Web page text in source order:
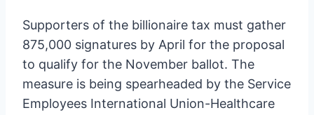
Supporters of the billionaire tax must gather
875,000 signatures by April for the proposal
to qualify for the November ballot. The
measure is being spearheaded by the Service
Employees International Union-Healthcare